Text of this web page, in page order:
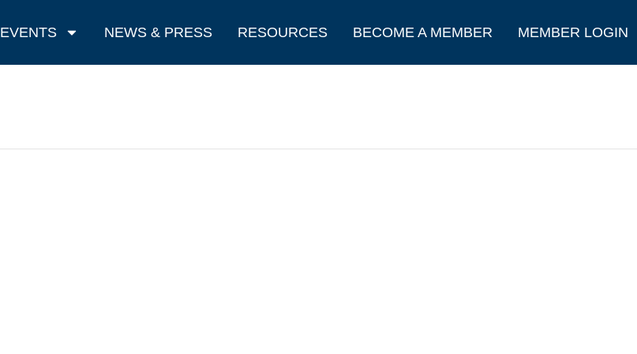
EVENTS NEWS & PRESS RESOURCES BECOME A MEMBER MEMBER LOGIN